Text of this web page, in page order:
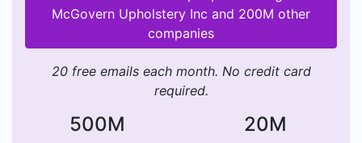
as franchisees. Discover the lucrative world of
restaurant upholstery.
McGovern Upholstery Inc and 200M other
companies
20 free emails each month. No credit card
required.
500M 20M